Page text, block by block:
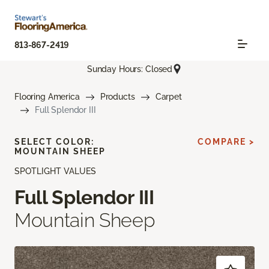
813-867-2419
Sunday Hours: Closed
Flooring America Products
Carpet
Full Splendor III
SPOTLIGHT VALUES
Full Splendor III
Mountain Sheep
SELECT COLOR:
MOUNTAIN SHEEP
COMPARE >